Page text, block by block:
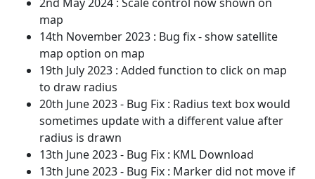
map
14th November 2023 : Bug fix - show satellite
map option on map
19th July 2023 : Added function to click on map
to draw radius
20th June 2023 - Bug Fix : Radius text box would
sometimes update with a different value after
radius is drawn
13th June 2023 - Bug Fix : KML Download
13th June 2023 - Bug Fix : Marker did not move if